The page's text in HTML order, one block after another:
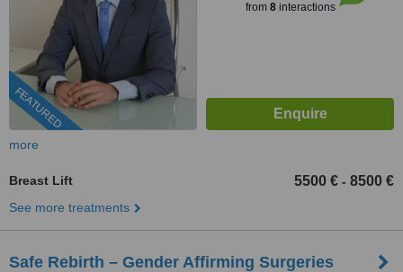
FEATURED
from 8interactions
more
Breast Lift 5500 € - 8500 €
See more treatments
Safe Rebirth – Gender Affirming Surgeries